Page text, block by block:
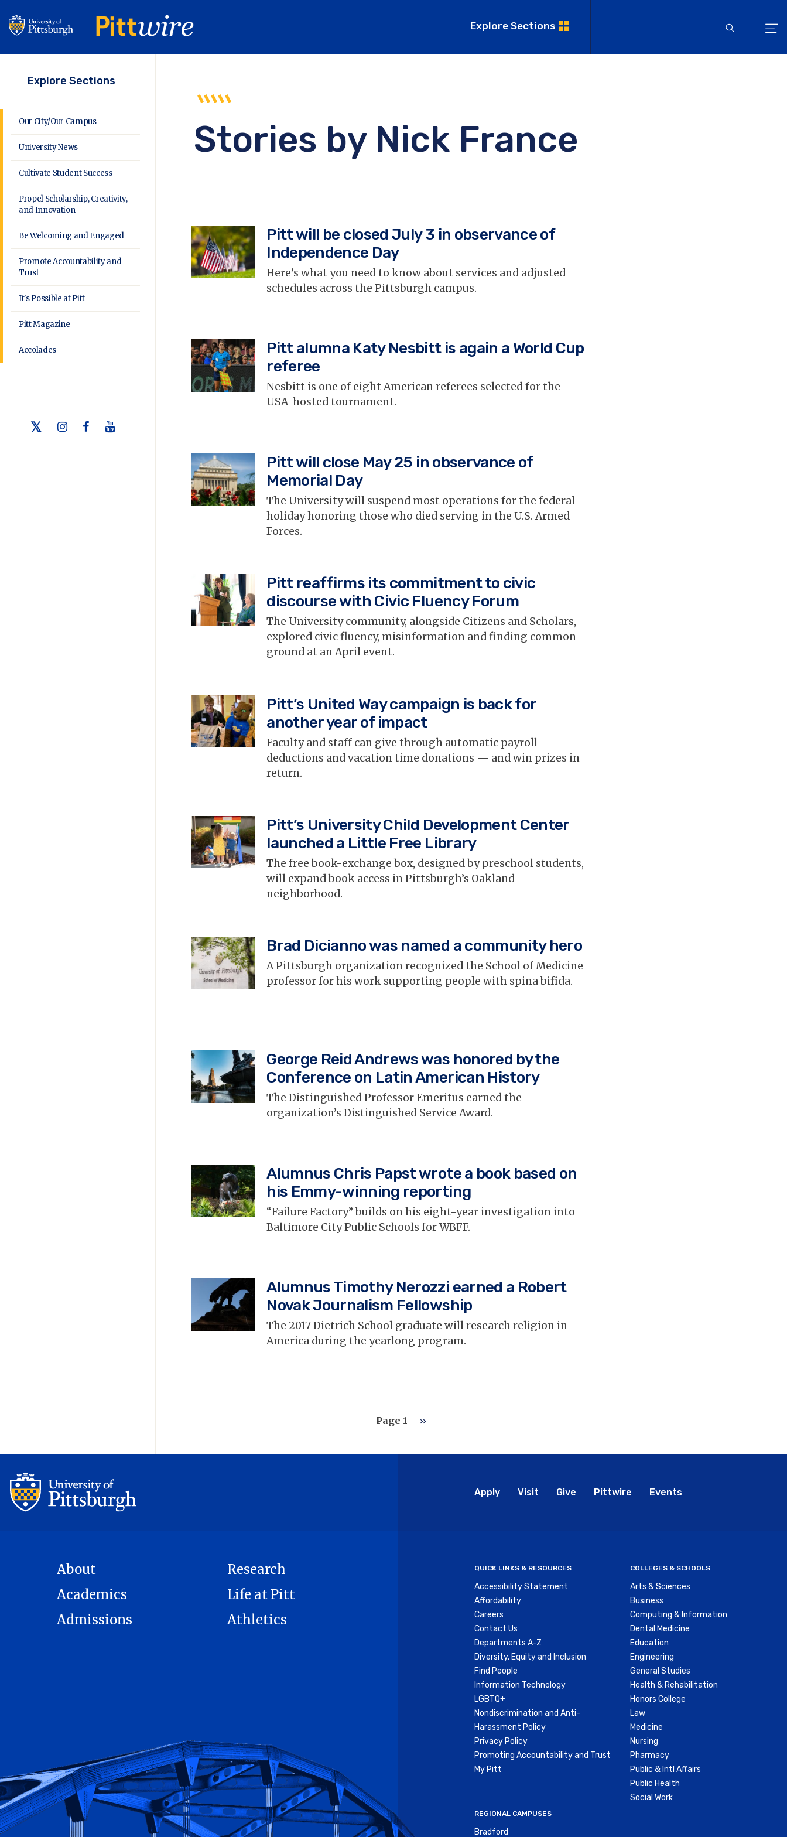
to
main
content
Explore Sections
open
Explore Sections
Our City/Our Campus
University News
Cultivate Student Success
Propel Scholarship, Creativity,
and Innovation
Be Welcoming and Engaged
Promote Accountability and
Trust
It's Possible at Pitt
Pitt Magazine
Accolades
TwitterInstagram
Facebook
Youtube
Stories by Nick France
Pitt will be closed July 3 in observance of
Independence Day
Here’s what you need to know about services and adjusted
schedules across the Pittsburgh campus.
Pitt alumna Katy Nesbitt is again a World Cup
referee
Nesbitt is one of eight American referees selected for the
USA-hosted tournament.
Pitt will close May 25 in observance of
Memorial Day
The University will suspend most operations for the federal
holiday honoring those who died serving in the U.S. Armed
Forces.
Pitt reaffirms its commitment to civic
discourse with Civic Fluency Forum
The University community, alongside Citizens and Scholars,
explored civic fluency, misinformation and finding common
ground at an April event.
Pitt’s United Way campaign is back for
another year of impact
Faculty and staff can give through automatic payroll
deductions and vacation time donations — and win prizes in
return.
Pitt’s University Child Development Center
launched a Little Free Library
The free book-exchange box, designed by preschool students,
will expand book access in Pittsburgh’s Oakland
neighborhood.
Brad Dicianno was named a community hero
A Pittsburgh organization recognized the School of Medicine
professor for his work supporting people with spina bifida.
George Reid Andrews was honored by the
Conference on Latin American History
The Distinguished Professor Emeritus earned the
organization’s Distinguished Service Award.
Alumnus Chris Papst wrote a book based on
his Emmy-winning reporting
“Failure Factory” builds on his eight-year investigation into
Baltimore City Public Schools for WBFF.
Alumnus Timothy Nerozzi earned a Robert
Novak Journalism Fellowship
The 2017 Dietrich School graduate will research religion in
America during the yearlong program.
Page 1
Next
››
Global
Apply Visit Give Pittwire Events
About
Academics
Admissions
Research
Life at Pitt
Athletics
QUICK LINKS & RESOURCES
Accessibility Statement
Affordability
Careers
Contact Us
Departments A-Z
Diversity, Equity and Inclusion
Find People
Information Technology
LGBTQ+
Nondiscrimination and Anti-
Harassment Policy
Privacy Policy
Promoting Accountability and Trust
My Pitt
REGIONAL CAMPUSES
Bradford
COLLEGES & SCHOOLS
Arts & Sciences
Business
Computing & Information
Dental Medicine
Education
Engineering
General Studies
Health & Rehabilitation
Honors College
Law
Medicine
Nursing
Pharmacy
Public & Intl Affairs
Public Health
Social Work